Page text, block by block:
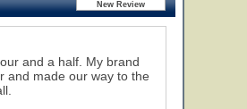
and a half. My brand
and made our way to the